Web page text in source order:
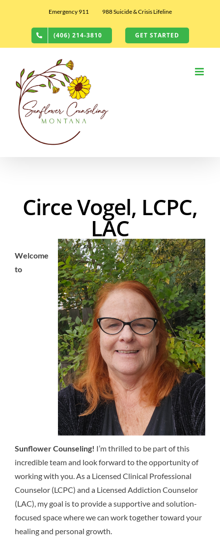
Emergency 911 988 Suicide & Crisis Lifeline
(406) 214-3810 GET STARTED
Circe Vogel, LCPC,
LAC
Welcome
to
Sunflower Counseling! I’m thrilled to be part of this
incredible team and look forward to the opportunity of
working with you. As a Licensed Clinical Professional
Counselor (LCPC) and a Licensed Addiction Counselor
(LAC), my goal is to provide a supportive and solution-
focused space where we can work together toward your
healing and personal growth.